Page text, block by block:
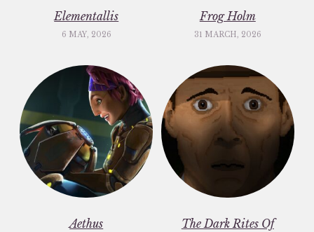
Elementallis
6 MAY, 2026
Frog Holm
31 MARCH, 2026
Aethus
The Dark Rites Of